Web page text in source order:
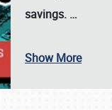
SCHEDULE & INFO
savings. …
Show More